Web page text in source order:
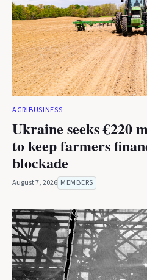
AGRIBUSINESS
Ukraine seeks €220
to keep farmers
blockade
August 7, 2026 MEMBERS